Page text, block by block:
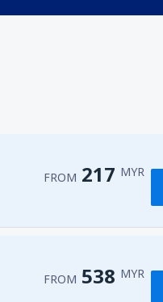
FROM 217 MYR
FROM 538 MYR